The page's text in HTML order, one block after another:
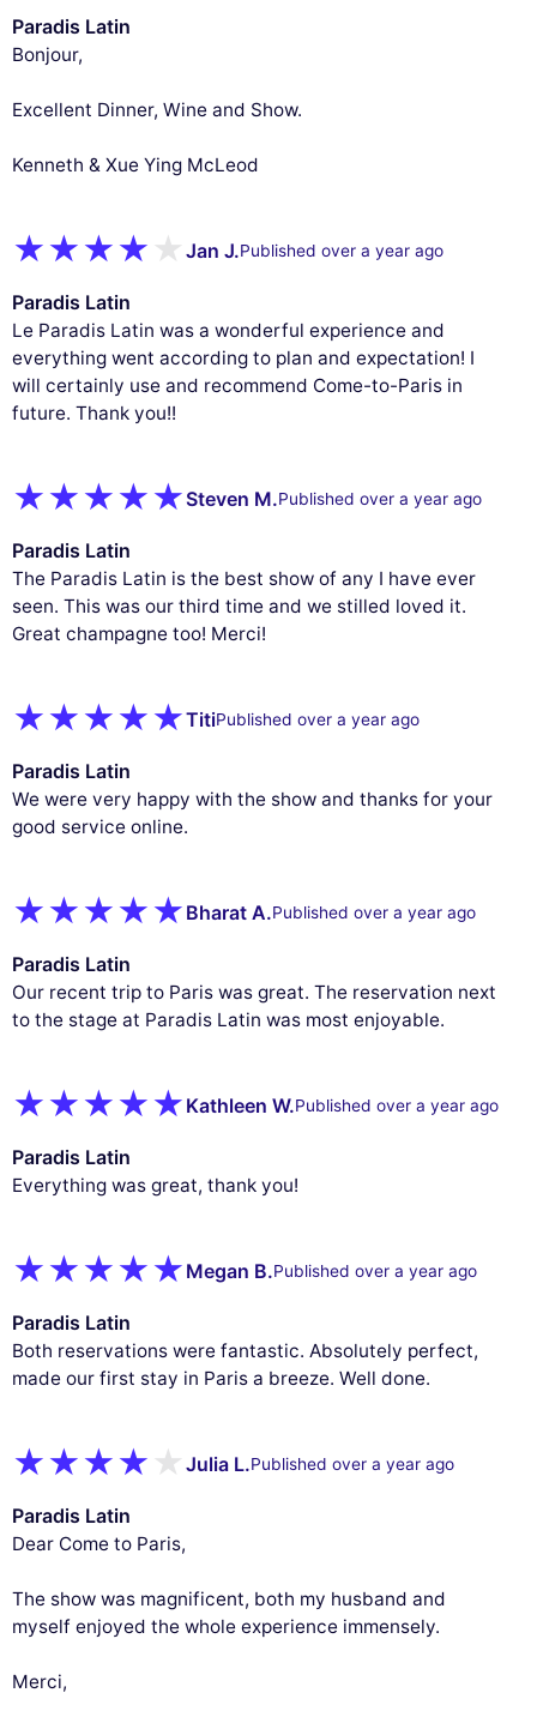
Paradis Latin
Bonjour,
Excellent Dinner, Wine and Show.
Kenneth & Xue Ying McLeod
Jan J.Published over a year ago
Paradis Latin
Le Paradis Latin was a wonderful experience and
everything went according to plan and expectation! I
will certainly use and recommend Come-to-Paris in
future. Thank you!!
Steven M.Published over a year ago
Paradis Latin
The Paradis Latin is the best show of any I have ever
seen. This was our third time and we stilled loved it.
Great champagne too! Merci!
TitiPublished over a year ago
Paradis Latin
We were very happy with the show and thanks for your
good service online.
Bharat A.Published over a year ago
Paradis Latin
Our recent trip to Paris was great. The reservation next
to the stage at Paradis Latin was most enjoyable.
Kathleen W.Published over a year ago
Paradis Latin
Everything was great, thank you!
Megan B.Published over a year ago
Paradis Latin
Both reservations were fantastic. Absolutely perfect,
made our first stay in Paris a breeze. Well done.
Julia L.Published over a year ago
Paradis Latin
Dear Come to Paris,
The show was magnificent, both my husband and
myself enjoyed the whole experience immensely.
Merci,